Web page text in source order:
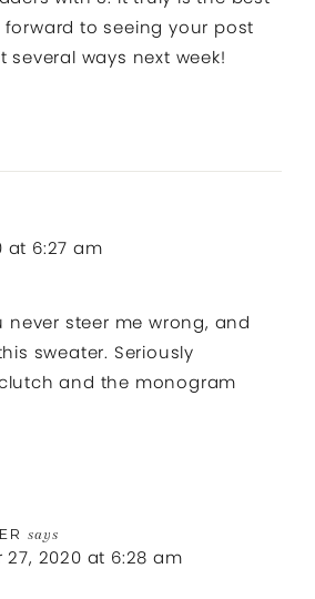
forward to seeing your post
several ways next week!
at 6:27 am
never steer me wrong, and
sweater. Seriously
and the monogram
says
27, 2020 at 6:28 am